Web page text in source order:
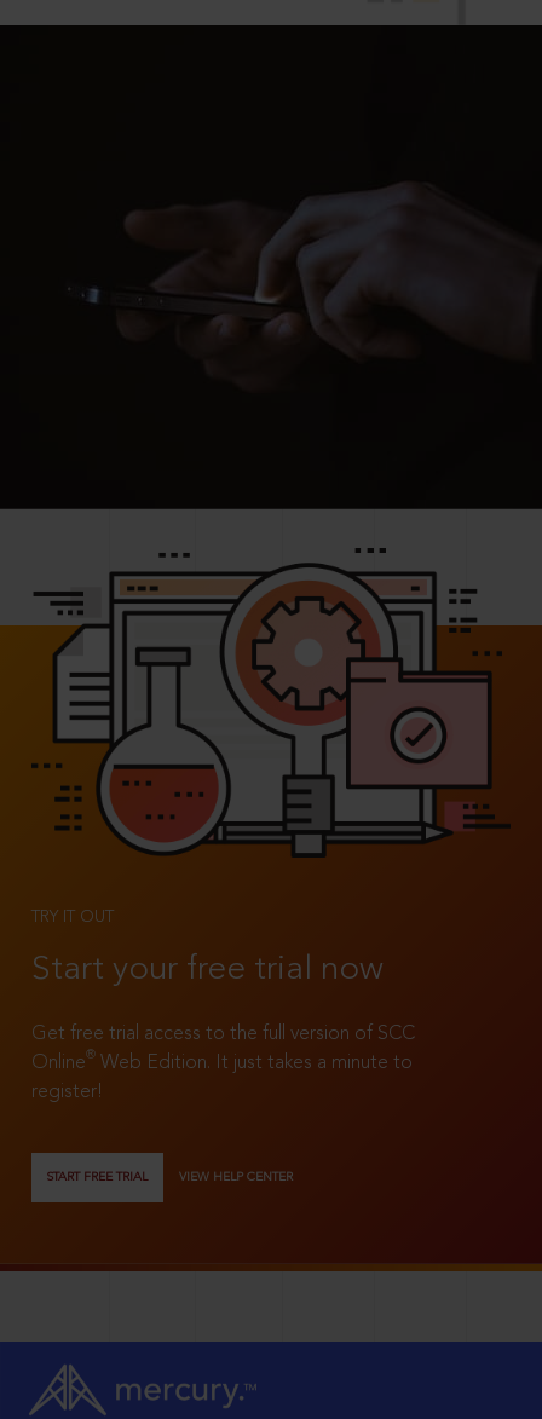
TRY IT OUT
Start your free trial now
Get free trial access to the full version of SCC
Online®
Web Edition. It just takes a minute to
register!
START FREE TRIAL VIEW HELP CENTER